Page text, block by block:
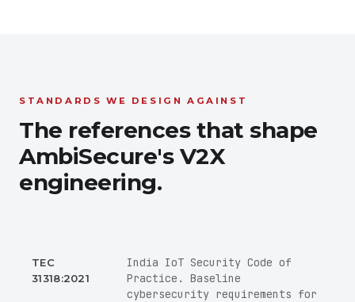
STANDARDS WE DESIGN AGAINST
The references that shape
AmbiSecure's V2X
engineering.
TEC
31318:2021
India IoT Security Code of
Practice. Baseline
cybersecurity requirements for